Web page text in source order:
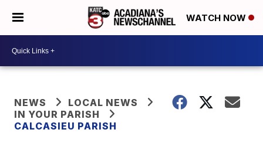
WATCH NOW
NEWS
LOCAL NEWS
IN YOUR PARISH
CALCASIEU PARISH